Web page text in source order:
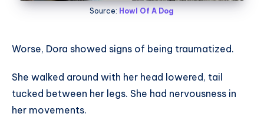
Source: Howl Of A Dog
Worse, Dora showed signs of being traumatized.
She walked around with her head lowered, tail
tucked between her legs. She had nervousness in
her movements.